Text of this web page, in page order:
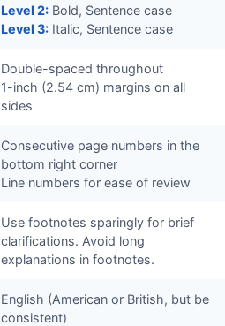
Level 2: Bold, Sentence case
Level 3: Italic, Sentence case
Double-spaced throughout
1-inch (2.54 cm) margins on all
sides
Consecutive page numbers in the
bottom right corner
Line numbers for ease of review
Use footnotes sparingly for brief
clarifications. Avoid long
explanations in footnotes.
English (American or British, but be
consistent)